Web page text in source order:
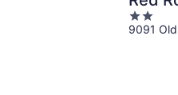
2
out
9091